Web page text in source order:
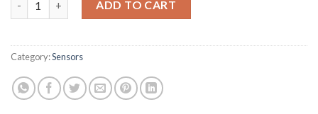
ADD TO CART
Category:Sensors